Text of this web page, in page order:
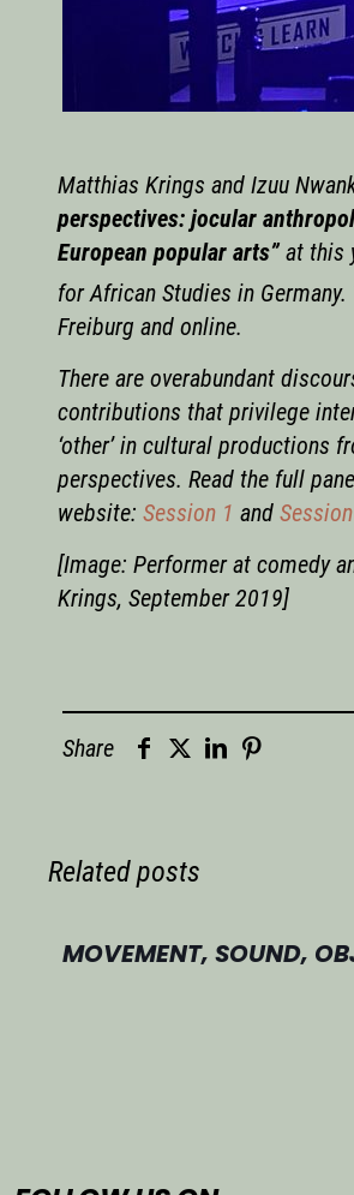
Matthias Krings and Izuu
perspectives: jocular
European popular arts”at this
for African Studies in
Freiburg and online.
There are overabundant
contributions that privilege
‘other’ in cultural
perspectives. Read the full
website: Session 1 and
[Image: Performer at comedy
Krings, September 2019]
Share
Related posts
MOVEMENT, SOUND,